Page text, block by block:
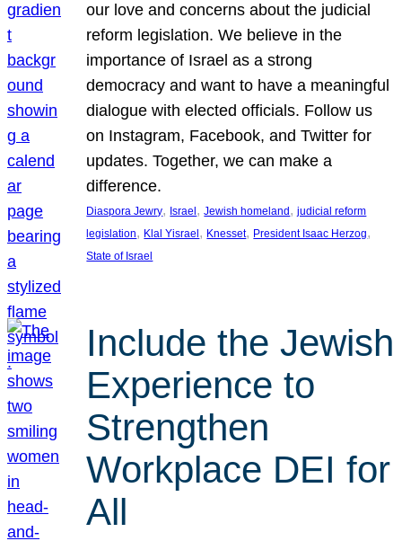
our love and concerns about the judicial
reform legislation. We believe in the
importance of Israel as a strong
democracy and want to have a meaningful
dialogue with elected officials. Follow us
on Instagram, Facebook, and Twitter for
updates. Together, we can make a
difference.
Diaspora Jewry, Israel, Jewish homeland, judicial reform
legislation, Klal Yisrael, Knesset, President Isaac Herzog
State of Israel
Include the Jewish
Experience to
Strengthen
Workplace DEI for
All